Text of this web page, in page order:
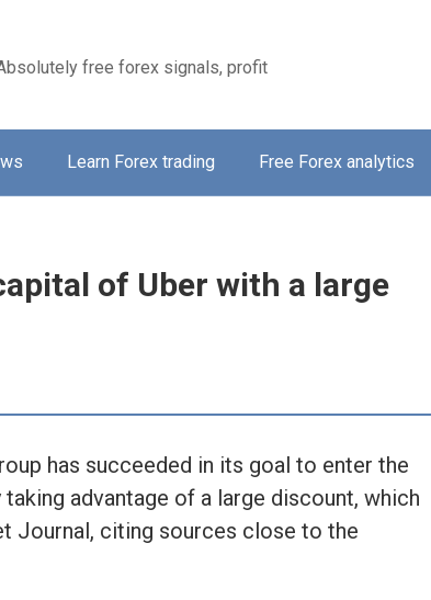
free forex signals, profit
Learn Forex trading Free Forex analytics
of Uber with a large
has succeeded in its goal to enter the
advantage of a large discount, which
Journal, citing sources close to the